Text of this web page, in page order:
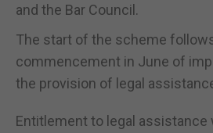
and the Bar Council.
The start of the scheme
commencement in June of
the provision of legal
Entitlement to legal assistance